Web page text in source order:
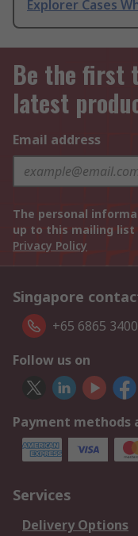
Explorer Cases
Be the first
latest
Email address
The personal
up to this mailing list
Privacy Policy
Singapore
+65 6865 3400
Follow us on
Payment methods
Services
Delivery Options